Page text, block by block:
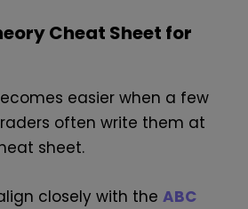
Cheat Sheet for
easier when a few
often write them at
sheet.
closely with the ABC